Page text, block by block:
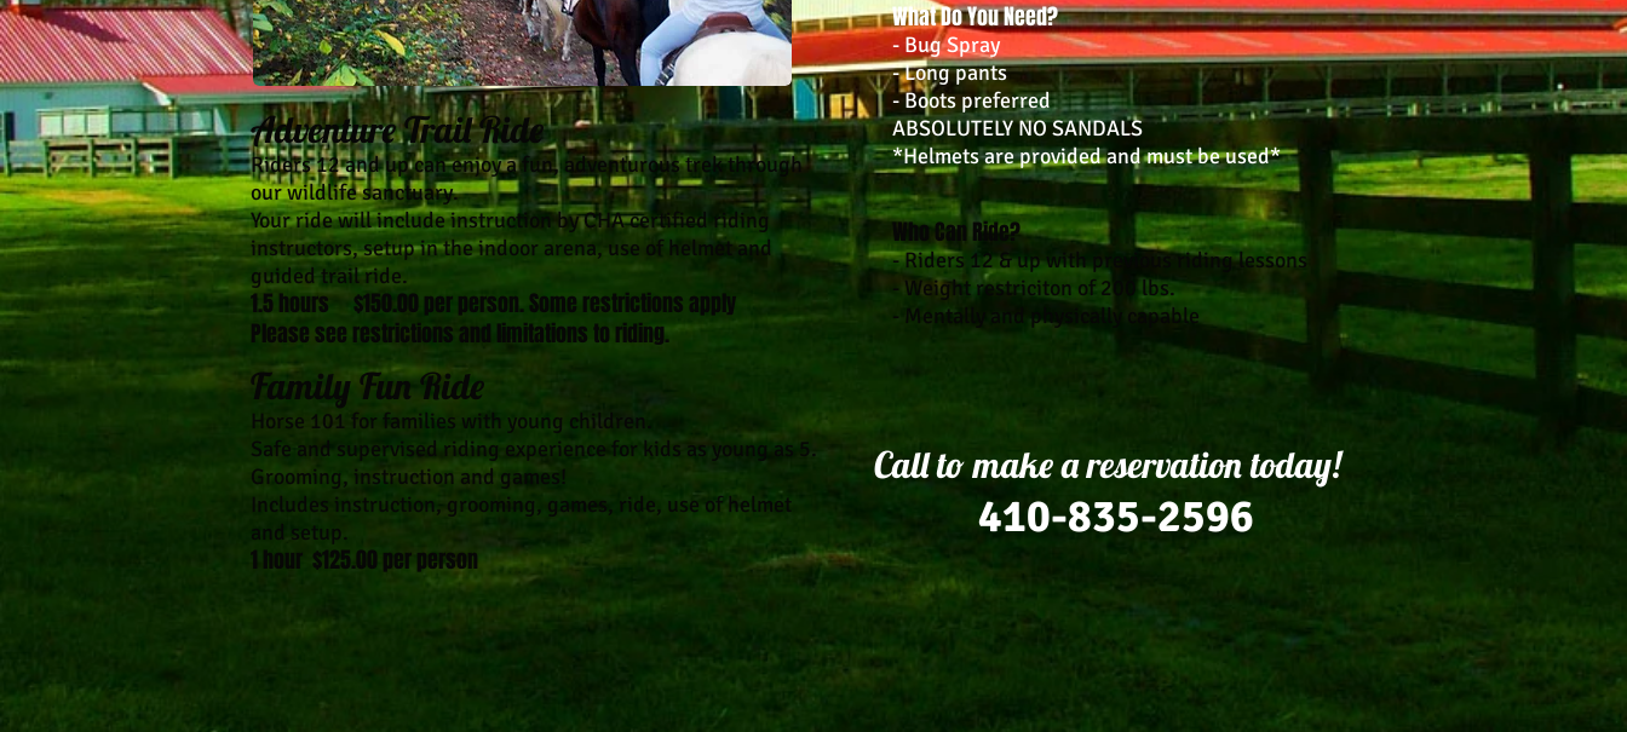
Adventure Trail Ride
Riders 12 and up can enjoy a fun, adventurous trek through
our wildlife sanctuary.
Your ride will include instruction by CHA certified riding
instructors, setup in the indoor arena, use of helmet and
guided trail ride.
1.5 hours​ $150.00 per person. Some restrictions apply
Please see restrictions and limitations to riding.
Family Fun Ride
Horse 101 for families with young children.
Safe and supervised riding experience for kids as young as 5.
Grooming, instruction and games!
Includes instruction, grooming, games, ride, use of helmet
and setup.
1 hour $125.00 per person
What Do You Need?
- Bug Spray
- Long pants
- Boots preferred
ABSOLUTELY NO SANDALS
*Helmets are provided and must be used*
Who Can Ride?
- Riders 12 & up with previous riding lessons
- Weight restriciton of 200 lbs.
- Mentally and physically capable
Call to make a reservation today!
410-835-2596